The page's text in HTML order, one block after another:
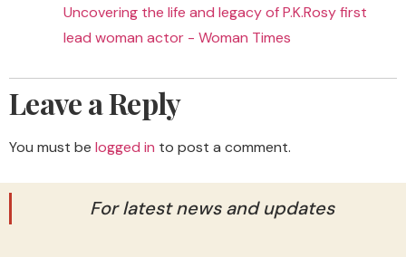
Uncovering the life and legacy of P.K.Rosy first
lead woman actor - Woman Times
Leave a Reply
You must be logged in to post a comment.
For latest news and updates